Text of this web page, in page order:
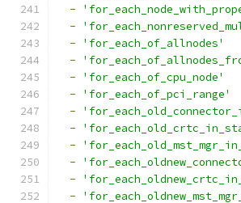
-
-
-
'for_each_of_allnodes'
-
-
'for_each_of_cpu_node'
-
'for_each_of_pci_range'
-
-
-
-
-
-